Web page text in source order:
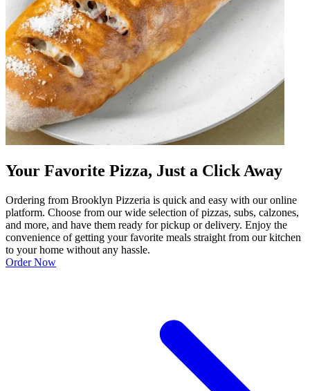
Your Favorite Pizza, Just a Click Away
Ordering from Brooklyn Pizzeria is quick and easy with our online
platform. Choose from our wide selection of pizzas, subs, calzones,
and more, and have them ready for pickup or delivery. Enjoy the
convenience of getting your favorite meals straight from our kitchen
to your home without any hassle.
Order Now